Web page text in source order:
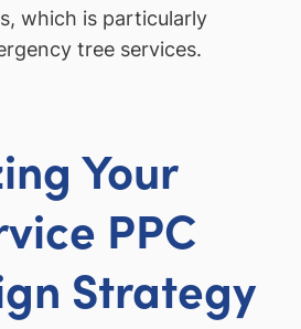
which is particularly
tree services.
Your
PPC
Strategy